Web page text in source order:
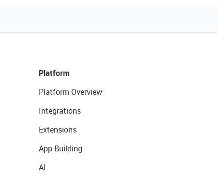
Platform
Platform Overview
Integrations
Extensions
App Building
AI